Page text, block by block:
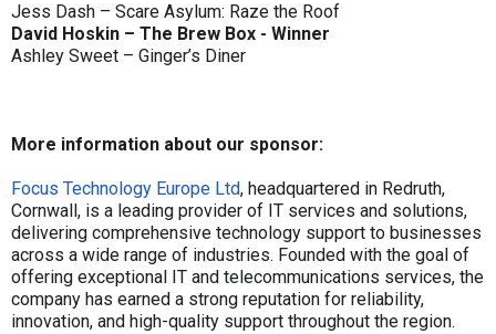
Jess Dash – Scare Asylum: Raze the Roof
David Hoskin – The Brew Box - Winner
Ashley Sweet – Ginger’s Diner
More information about our sponsor:
Focus Technology Europe Ltd, headquartered in Redruth,
Cornwall, is a leading provider of IT services and solutions,
delivering comprehensive technology support to businesses
across a wide range of industries. Founded with the goal of
offering exceptional IT and telecommunications services, the
company has earned a strong reputation for reliability,
innovation, and high-quality support throughout the region.